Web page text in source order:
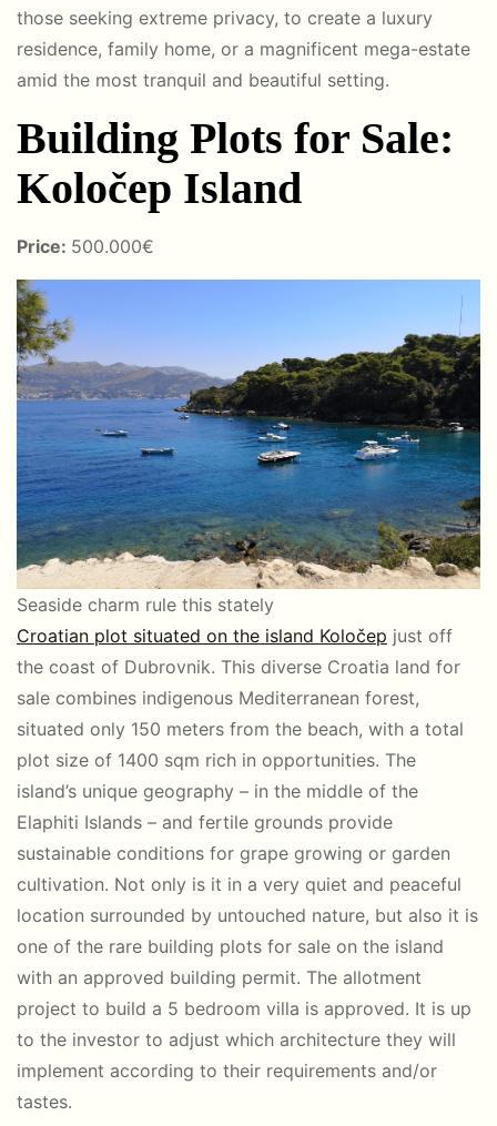
those seeking extreme privacy, to create a luxury
residence, family home, or a magnificent mega-estate
amid the most tranquil and beautiful setting.
Building Plots for Sale:
Koločep Island
Price: 500.000€
Seaside charm rule this stately
Croatian plot situated on the island Koločep just off
the coast of Dubrovnik. This diverse Croatia land for
sale combines indigenous Mediterranean forest,
situated only 150 meters from the beach, with a total
plot size of 1400 sqm rich in opportunities. The
island’s unique geography – in the middle of the
Elaphiti Islands – and fertile grounds provide
sustainable conditions for grape growing or garden
cultivation. Not only is it in a very quiet and peaceful
location surrounded by untouched nature, but also it is
one of the rare building plots for sale on the island
with an approved building permit. The allotment
project to build a 5 bedroom villa is approved. It is up
to the investor to adjust which architecture they will
implement according to their requirements and/or
tastes.